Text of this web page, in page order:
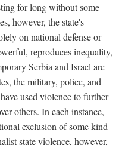
for long without some
however, the state's
on national defense or
reproduces inequality,
Serbia and Israel are
the military, police, and
used violence to further
others. In each instance,
exclusion of some kind
state violence, however,